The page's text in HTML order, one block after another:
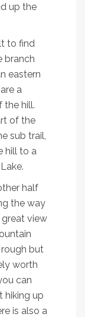
up the
to find
branch
eastern
a
the hill.
of the
sub trail,
hill to a
half
the way
great view
but
worth
can
hiking up
is also a